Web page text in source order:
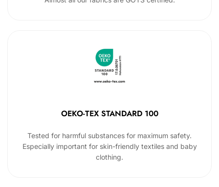
OEKO-TEX STANDARD 100
Tested for harmful substances for maximum safety.
Especially important for skin-friendly textiles and baby
clothing.